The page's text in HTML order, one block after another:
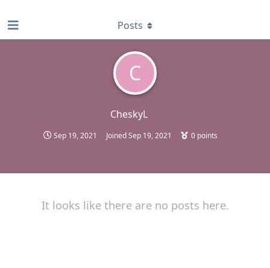
C
CheskyL
Sep 19, 2021 JoinedSep 19, 2021 0 points
Posts
It looks like there are no posts here.